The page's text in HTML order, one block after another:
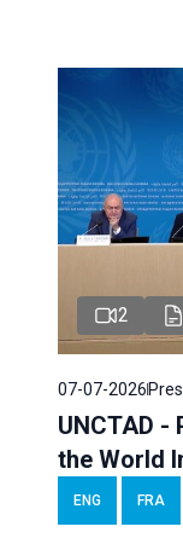
2
07-07-2026
UNCTAD
the World
ENG FRA